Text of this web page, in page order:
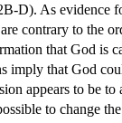
D). As evidence
contrary to the
that God is
imply that God
appears to be
to change